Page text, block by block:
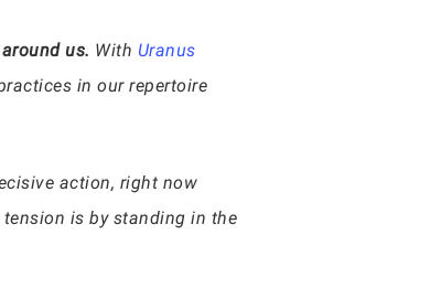
us. With Uranus
in our repertoire
action, right now
is by standing in the